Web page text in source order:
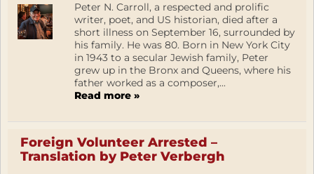
Peter N. Carroll, a respected and prolific
writer, poet, and US historian, died after a
short illness on September 16, surrounded by
his family. He was 80. Born in New York City
in 1943 to a secular Jewish family, Peter
grew up in the Bronx and Queens, where his
father worked as a composer,...
Read more »
Foreign Volunteer Arrested –
Translation by Peter Verbergh